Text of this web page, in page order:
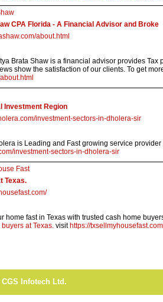
CPA Florida - A Financial Advisor and Broke
about.html
Brata Shaw is a financial advisor provides
show the satisfaction of our clients. To get
Investment Region
investment-sectors-in-dholera-sir
is Leading and Fast growing service
investment-sectors-in-dholera-sir
Fast
Texas.
home fast in Texas with trusted cash home
buyers at Texas. visit https://
Infotech Ltd.